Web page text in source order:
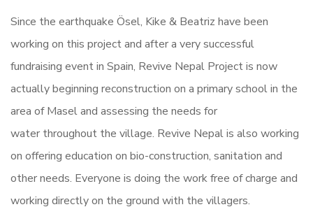
Since the earthquake Ösel, Kike & Beatriz have been
working on this project and after a very successful
fundraising event in Spain, Revive Nepal Project is now
actually beginning reconstruction on a primary school in the
area of Masel and assessing the needs for
water throughout the village. Revive Nepal is also working
on offering education on bio-construction, sanitation and
other needs. Everyone is doing the work free of charge and
working directly on the ground with the villagers.